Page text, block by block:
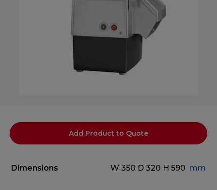
Add Product to Quote
Dimensions W 350 D 320 H 590 mm